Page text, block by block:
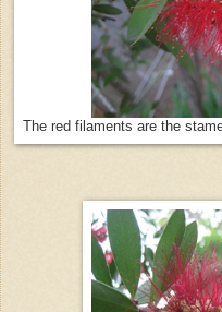
The red filaments are the